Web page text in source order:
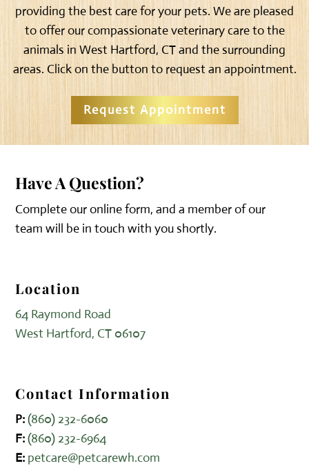
providing the best care for your pets. We are pleased
to offer our compassionate veterinary care to the
animals in West Hartford, CT and the surrounding
areas. Click on the button to request an appointment.
Request Appointment
Have A Question?
Complete our online form, and a member of our
team will be in touch with you shortly.
Location
64 Raymond Road
West Hartford, CT 06107
Contact Information
P: (860) 232-6060
F: (860) 232-6964
E: petcare@petcarewh.com